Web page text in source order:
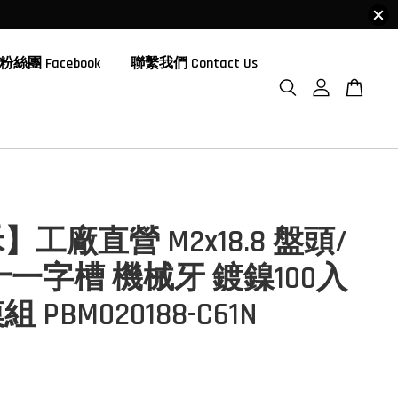
絲團 Facebook 聯繫我們 Contact Us
工廠直營 M2x18.8 盤頭/
一字槽 機械牙 鍍鎳100入
PBM020188-C61N